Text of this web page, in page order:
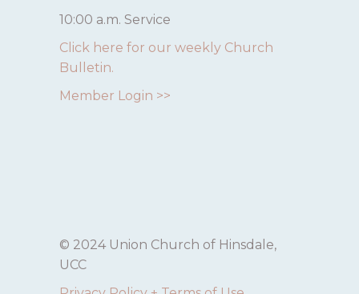
10:00 a.m. Service
Click here for our weekly Church
Bulletin.
Member Login >>
© 2024 Union Church of Hinsdale,
UCC